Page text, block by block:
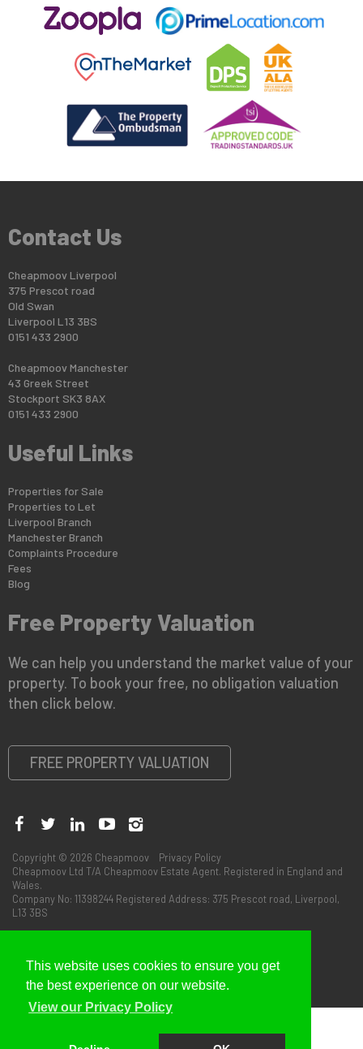
This website uses cookies to ensure you get
the best experience on our website.
View our Privacy Policy
Contact Us
Cheapmoov Liverpool
375 Prescot road
Old Swan
Liverpool L13 3BS
0151 433 2900
Cheapmoov Manchester
43 Greek Street
Stockport SK3 8AX
0151 433 2900
Useful Links
Properties for Sale
Properties to Let
Liverpool Branch
Manchester Branch
Complaints Procedure
Fees
Blog
Free Property Valuation
We can help you understand the market value of your
property. To book your free, no obligation valuation
then click below.
FREE PROPERTY VALUATION
Copyright © 2026 Cheapmoov Privacy Policy
Cheapmoov Ltd T/A Cheapmoov Estate Agent. Registered in England and
Wales.
Company No: 11398244 Registered Address: 375 Prescot road, Liverpool,
L13 3BS